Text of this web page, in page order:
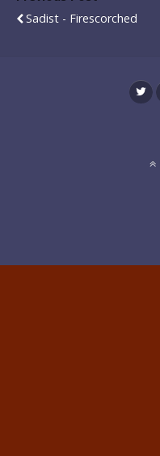
Sadist - Firescorched